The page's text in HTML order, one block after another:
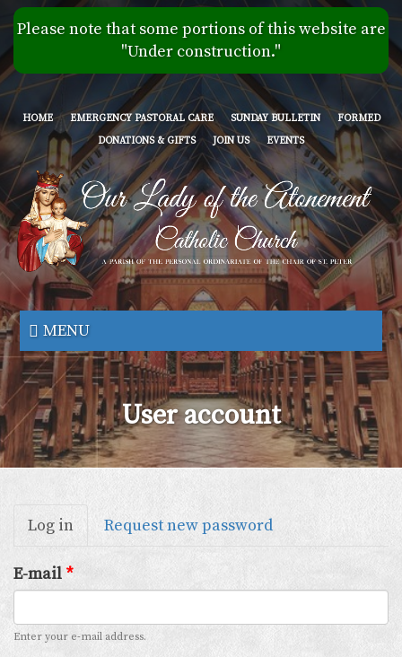
Skip
to
main
content
Please note that some portions of this website are
"Under construction."
HOME EMERGENCY PASTORAL CARE SUNDAY BULLETIN
FORMED
DONATIONS & GIFTS
JOIN US EVENTS
Our
Lady
of
the
Atonement
MENU
User account
Primary
tabs
Log in (active
tab)
Request new password
E-mail *
Enter your e-mail address.